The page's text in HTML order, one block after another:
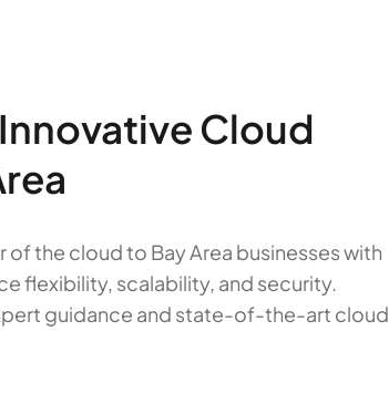
Cloud
the cloud to Bay Area businesses with
flexibility, scalability, and security.
guidance and state-of-the-art cloud